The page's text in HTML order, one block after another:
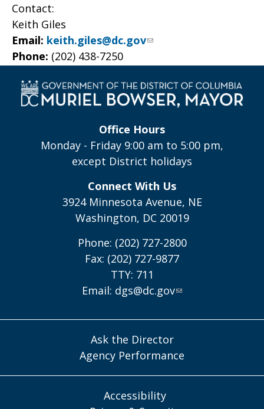
Contact:
Keith Giles
Email: keith.giles@dc.gov
Phone: (202) 438-7250
Office Hours
Monday - Friday 9:00 am to 5:00 pm,
except District holidays
Connect With Us
3924 Minnesota Avenue, NE
Washington, DC 20019
Phone: (202) 727-2800
Fax: (202) 727-9877
TTY: 711
Email: dgs@dc.gov
Ask the Director
Agency Performance
Accessibility